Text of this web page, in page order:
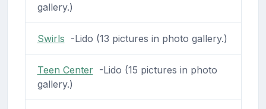
gallery.)
Swirls -Lido (13 pictures in photo gallery.)
Teen Center-Lido (15 pictures in photo
gallery.)